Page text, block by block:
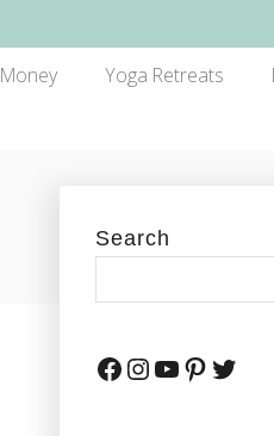
Money Yoga Retreats
Search